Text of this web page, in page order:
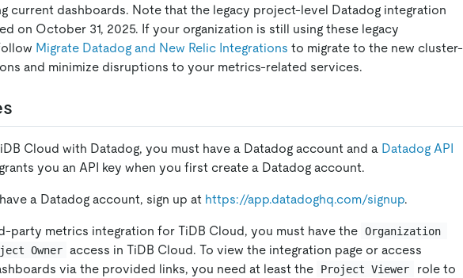
current dashboards. Note that the legacy project-level Datadog integration
on October 31, 2025. If your organization is still using these legacy
Migrate Datadog and New Relic Integrations to migrate to the new cluster-
and minimize disruptions to your metrics-related services.
Cloud with Datadog, you must have a Datadog account and a Datadog API
you an API key when you first create a Datadog account.
a Datadog account, sign up at https://app.datadoghq.com/signup.
party metrics integration for TiDB Cloud, you must have the Organization
Owner access in TiDB Cloud. To view the integration page or access
via the provided links, you need at least the
Project Viewer
role to